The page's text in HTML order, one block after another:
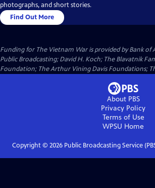
photographs, and short stories.
Find Out More
Funding for The Vietnam War is provided by Bank
Public Broadcasting; David H. Koch; The Blavatnik
Foundation; The Arthur Vining Davis Foundations;
About PBS
Privacy Policy
Terms of Use
WPSU Home
Copyright © 2026Public Broadcasting Service